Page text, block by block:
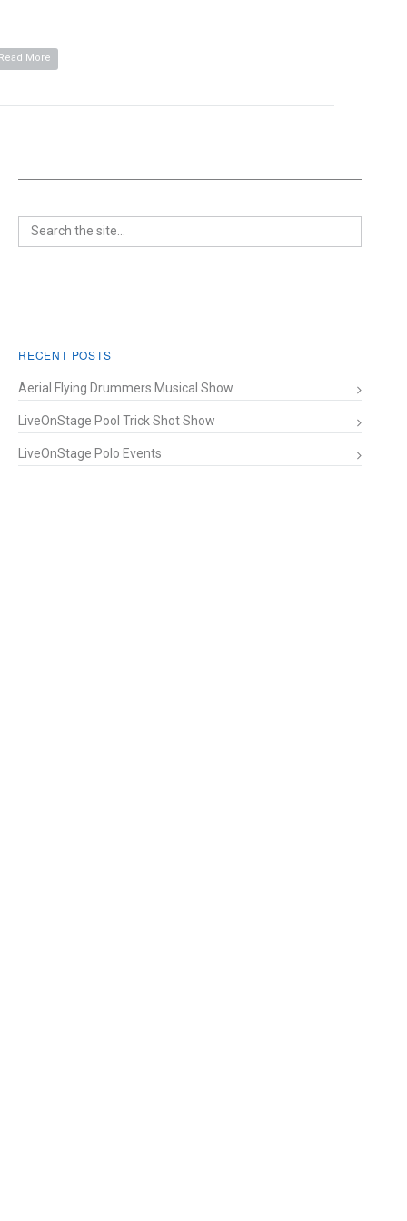
More
RECENT POSTS
Aerial Flying Drummers Musical Show
LiveOnStage Pool Trick Shot Show
LiveOnStage Polo Events